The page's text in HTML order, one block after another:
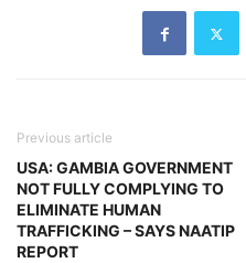
Previous article
USA: GAMBIA GOVERNMENT
NOT FULLY COMPLYING TO
ELIMINATE HUMAN
TRAFFICKING – SAYS NAATIP
REPORT